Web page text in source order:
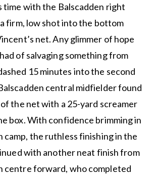
time with the Balscadden right
firm, low shot into the bottom
net. Any glimmer of hope
of salvaging something from
15 minutes into the second
central midfielder found
the net with a 25-yard screamer
box. With confidence brimming in
camp, the ruthless finishing in the
with another neat finish from
centre forward, who completed